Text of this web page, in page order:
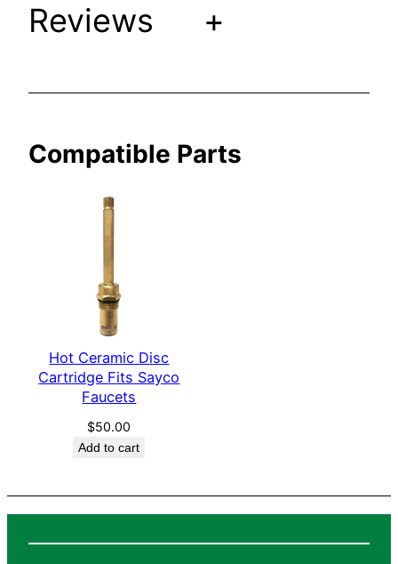
S
F
a
n
Reviews +
Compatible Parts
Hot Ceramic Disc
Cartridge Fits Sayco
Faucets
$50.00
Add to cart